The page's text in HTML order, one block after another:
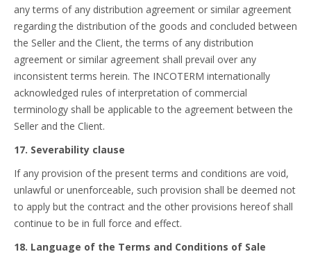
any terms of any distribution agreement or similar agreement
regarding the distribution of the goods and concluded between
the Seller and the Client, the terms of any distribution
agreement or similar agreement shall prevail over any
inconsistent terms herein. The INCOTERM internationally
acknowledged rules of interpretation of commercial
terminology shall be applicable to the agreement between the
Seller and the Client.
17. Severability clause
If any provision of the present terms and conditions are void,
unlawful or unenforceable, such provision shall be deemed not
to apply but the contract and the other provisions hereof shall
continue to be in full force and effect.
18. Language of the Terms and Conditions of Sale